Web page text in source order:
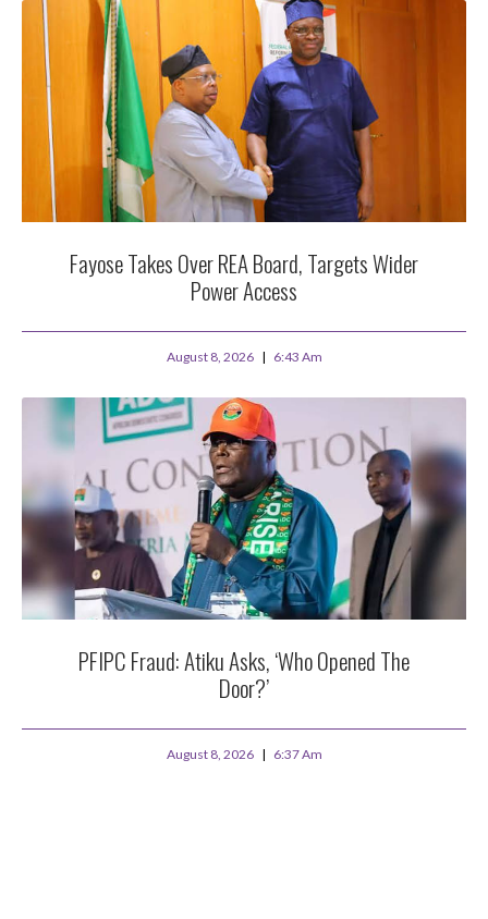
Fayose Takes Over REA Board, Targets Wider
Power Access
August 8, 2026 6:43 Am
PFIPC Fraud: Atiku Asks, ‘Who Opened The
Door?’
August 8, 2026 6:37 Am